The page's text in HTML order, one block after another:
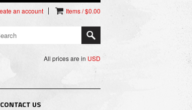
an account Items / $0.00
All prices are in USD
CONTACT US